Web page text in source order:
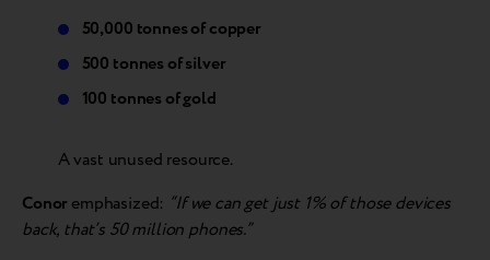
50,000 tonnes of copper
500 tonnes of silver
100 tonnes of gold
A vast unused resource.
Conor emphasized: “If we can get just 1% of those devices
back, that’s 50 million phones.”